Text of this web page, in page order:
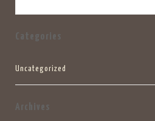
Categories
Uncategorized
Archives